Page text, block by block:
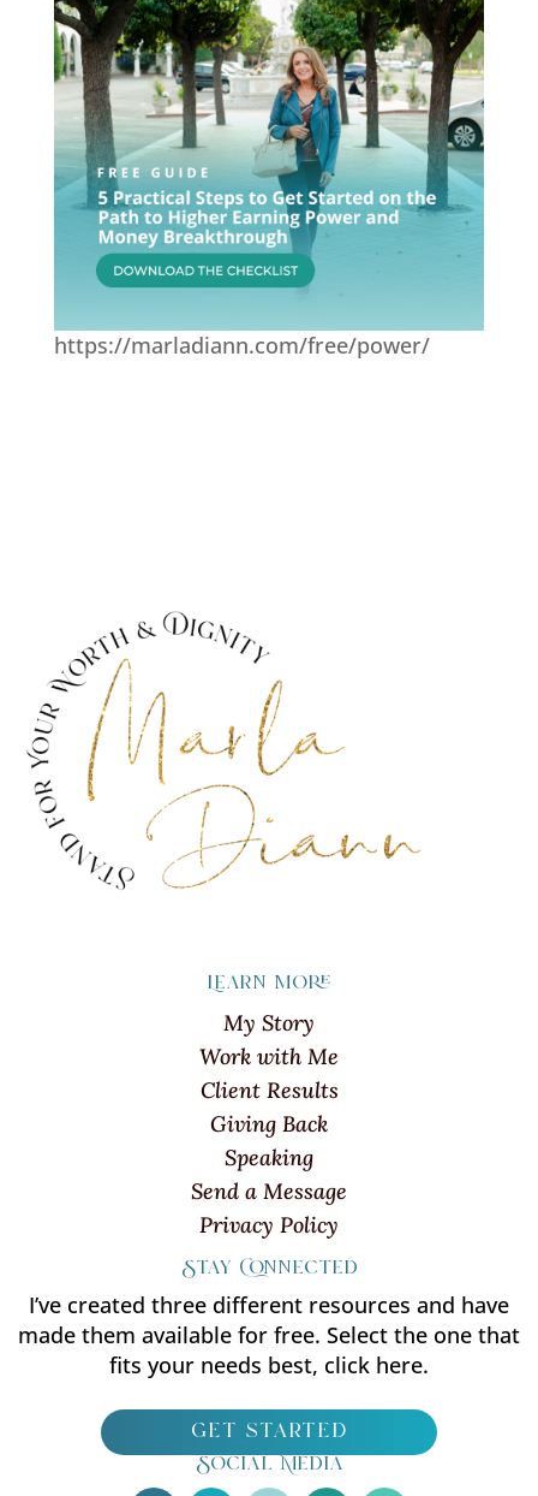
https://marladiann.com/free/power/
Learn more
My Story
Work with Me
Client Results
Giving Back
Speaking
Send a Message
Privacy Policy
Stay Connected
I’ve created three different resources and have
made them available for free. Select the one that
fits your needs best, click here.
get started
Social Media